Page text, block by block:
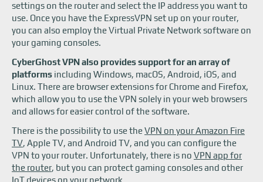
settings on the router and select the IP address you want to
use. Once you have the ExpressVPN set up on your router,
you can also employ the Virtual Private Network software on
your gaming consoles.
CyberGhost VPN also provides support for an array of
platforms including Windows, macOS, Android, iOS, and
Linux. There are browser extensions for Chrome and Firefox,
which allow you to use the VPN solely in your web browsers
and allows for easier control of the software.
There is the possibility to use theVPN on your Amazon Fire
TV, Apple TV, and Android TV, and you can configure the
VPN to your router. Unfortunately, there is no VPN app for
the router, but you can protect gaming consoles and other
IoT devices on your network.